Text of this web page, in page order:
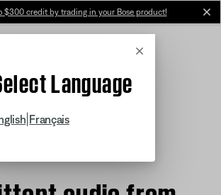
$300 credit by trading in your Bose product!
Cancel
Language
Français